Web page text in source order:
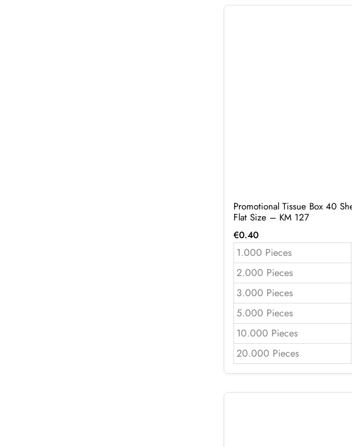
Promotional Tissue Box 40
Flat Size – KM 127
€0.40
1.000 Pieces
2.000 Pieces
3.000 Pieces
5.000 Pieces
10.000 Pieces
20.000 Pieces